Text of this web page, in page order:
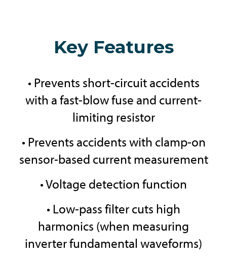
Key Features
• Prevents short-circuit accidents
with a fast-blow fuse and current-
limiting resistor
• Prevents accidents with clamp-on
sensor-based current measurement
• Voltage detection function
• Low-pass filter cuts high
harmonics (when measuring
inverter fundamental waveforms)